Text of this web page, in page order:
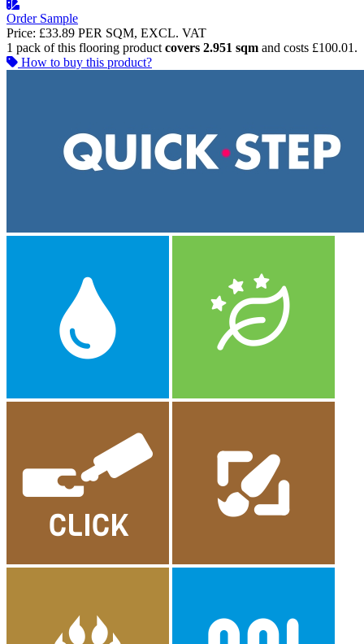
Order Sample
Price: £33.89 PER SQM, EXCL. VAT
1 pack of this flooring productcovers 2.951 sqm and costs £100.01.
How to buy this product?